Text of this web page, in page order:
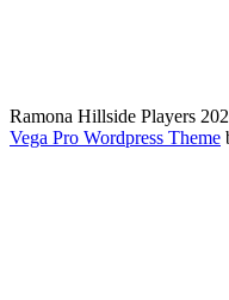
Ramona Hillside Players
Vega Pro Wordpress Theme